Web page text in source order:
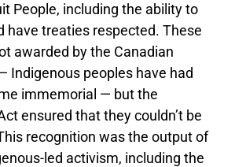
People, including the ability to
have treaties respected. These
awarded by the Canadian
Indigenous peoples have had
immemorial — but the
ensured that they couldn’t be
recognition was the output of
led activism, including the